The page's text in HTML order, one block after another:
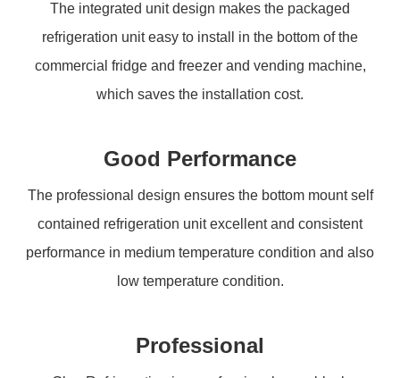
The integrated unit design makes the packaged
refrigeration unit easy to install in the bottom of the
commercial fridge and freezer and vending machine,
which saves the installation cost.
Good Performance
The professional design ensures the bottom mount self
contained refrigeration unit excellent and consistent
performance in medium temperature condition and also
low temperature condition.
Professional